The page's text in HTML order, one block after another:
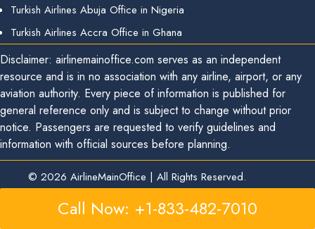
Turkish Airlines Abuja Office in Nigeria
Turkish Airlines Accra Office in Ghana
Disclaimer: airlinemainoffice.com serves as an independent
resource and is in no association with any airline, airport, or any
aviation authority. Every piece of information is published for
general reference only and is subject to change without prior
notice. Passengers are requested to verify guidelines and
information with official sources before planning.
© 2026 AirlineMainOffice | All Rights Reserved.
Call Now: +1-833-482-7010